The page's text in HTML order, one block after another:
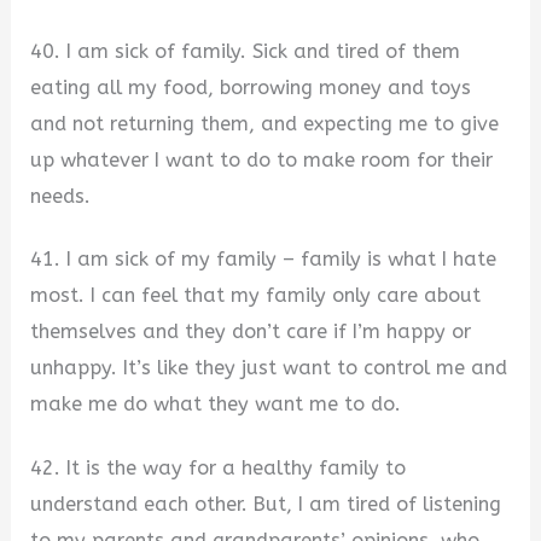
40. I am sick of family. Sick and tired of them
eating all my food, borrowing money and toys
and not returning them, and expecting me to give
up whatever I want to do to make room for their
needs.
41. I am sick of my family – family is what I hate
most. I can feel that my family only care about
themselves and they don’t care if I’m happy or
unhappy. It’s like they just want to control me and
make me do what they want me to do.
42. It is the way for a healthy family to
understand each other. But, I am tired of listening